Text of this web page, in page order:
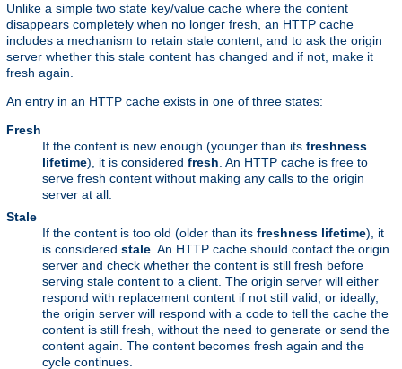
Unlike a simple two state key/value cache where the content
disappears completely when no longer fresh, an HTTP cache
includes a mechanism to retain stale content, and to ask the origin
server whether this stale content has changed and if not, make it
fresh again.
An entry in an HTTP cache exists in one of three states:
Fresh
If the content is new enough (younger than its freshness
lifetime), it is considered fresh. An HTTP cache is free to
serve fresh content without making any calls to the origin
server at all.
Stale
If the content is too old (older than its freshness lifetime), it
is considered stale. An HTTP cache should contact the origin
server and check whether the content is still fresh before
serving stale content to a client. The origin server will either
respond with replacement content if not still valid, or ideally,
the origin server will respond with a code to tell the cache the
content is still fresh, without the need to generate or send the
content again. The content becomes fresh again and the
cycle continues.